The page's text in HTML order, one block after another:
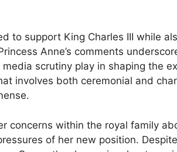
to support King Charles III while
Anne’s comments
scrutiny play in shaping the
involves both ceremonial and
concerns within the royal family
of her new position.